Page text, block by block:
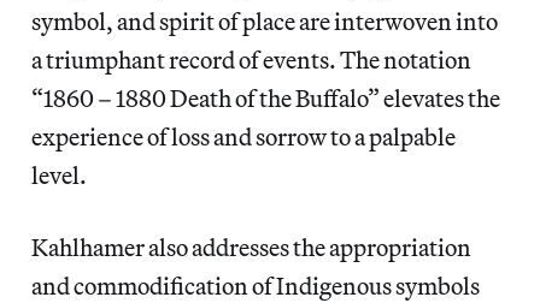
symbol, and spirit of place are interwoven into
a triumphant record of events. The notation
“1860 – 1880 Death of the Buffalo” elevates the
experience of loss and sorrow to a palpable
level.
Kahlhamer also addresses the appropriation
and commodification of Indigenous symbols